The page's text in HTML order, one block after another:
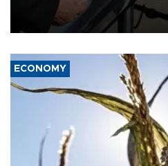
military support to ousted leader
ECONOMY